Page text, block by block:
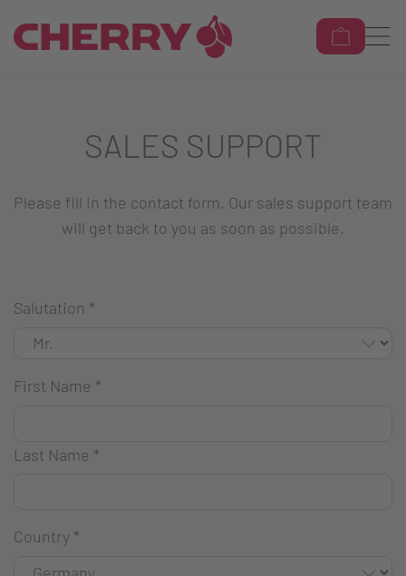
SALES SUPPORT
Please fill in the contact form. Our sales support team
will get back to you as soon as possible.
Salutation *
First Name *
Last Name *
Country *